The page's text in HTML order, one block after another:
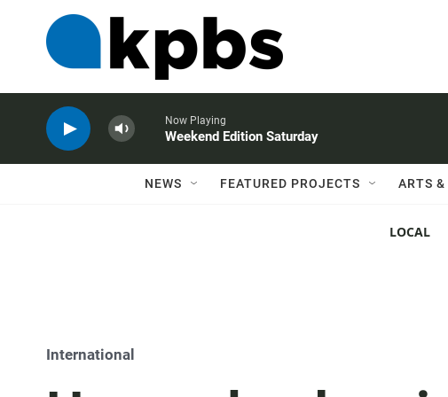
Now Playing
Weekend Edition Saturday
NEWS FEATURED PROJECTS ARTS &
LOCAL
International